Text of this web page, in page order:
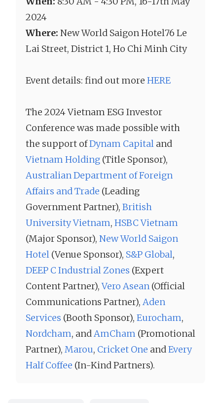
2024
Where: New World Saigon Hotel76 Le
Lai Street, District 1, Ho Chi Minh City
Event details: find out more HERE
The 2024 Vietnam ESG Investor
Conference was made possible with
the support ofDynam Capital and
Vietnam Holding (Title Sponsor),
Australian Department of Foreign
Affairs and Trade (Leading
Government Partner), British
University Vietnam, HSBC Vietnam
(Major Sponsor), New World Saigon
Hotel (Venue Sponsor), S&P Global,
DEEP C Industrial Zones (Expert
Content Partner),Vero Asean (Official
Communications Partner), Aden
Services (Booth Sponsor), Eurocham,
Nordcham, andAmCham (Promotional
Partner), Marou, Cricket One andEvery
Half Coffee (In-Kind Partners).